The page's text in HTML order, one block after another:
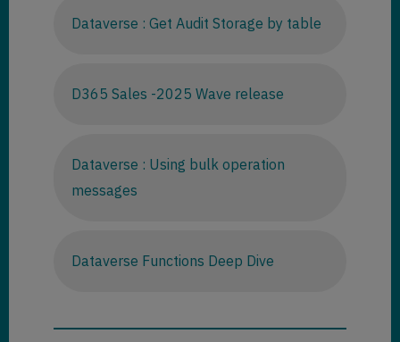
Dataverse : Get Audit Storage by table
D365 Sales -2025 Wave release
Dataverse : Using bulk operation
messages
Dataverse Functions Deep Dive